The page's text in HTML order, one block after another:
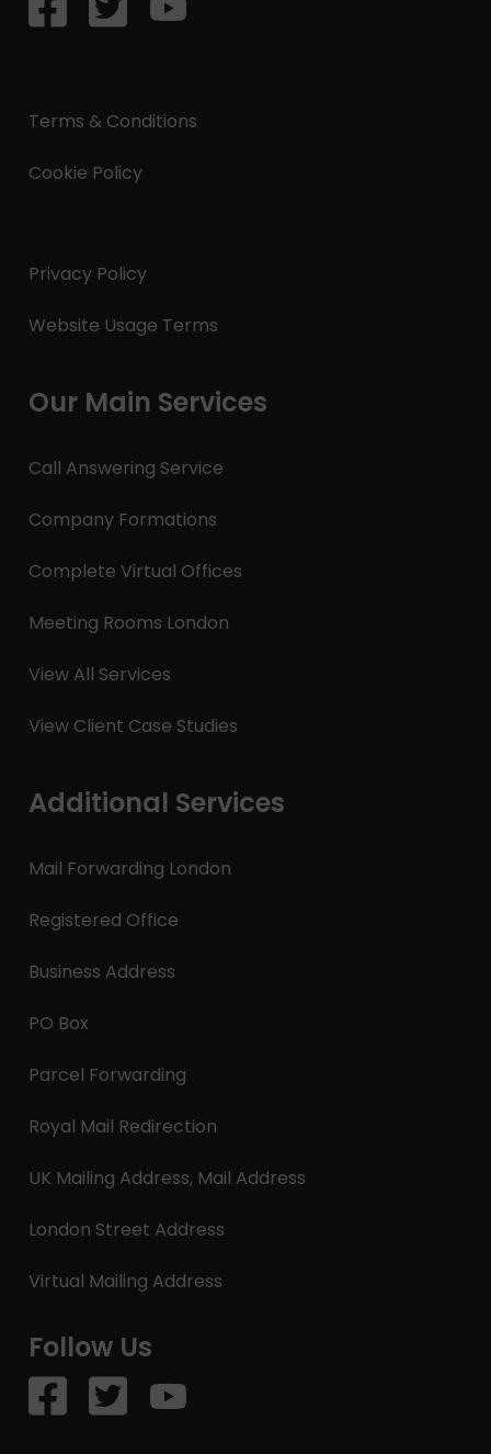
Terms & Conditions
Cookie Policy
Privacy Policy
Website Usage Terms
Our Main Services
Call Answering Service
Company Formations
Complete Virtual Offices
Meeting Rooms London
View All Services
View Client Case Studies
Additional Services
Mail Forwarding London
Registered Office
Business Address
PO Box
Parcel Forwarding
Royal Mail Redirection
UK Mailing Address, Mail Address
London Street Address
Virtual Mailing Address
Follow Us